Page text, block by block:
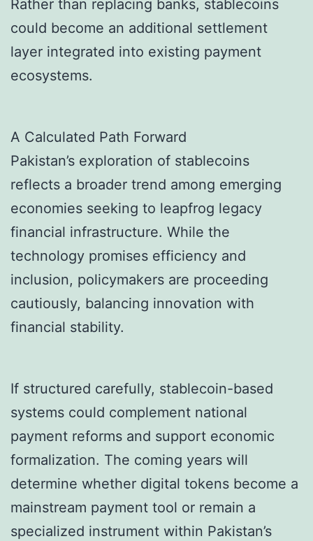
Rather than replacing banks, stablecoins
could become an additional settlement
layer integrated into existing payment
ecosystems.
A Calculated Path Forward
Pakistan’s exploration of stablecoins
reflects a broader trend among emerging
economies seeking to leapfrog legacy
financial infrastructure. While the
technology promises efficiency and
inclusion, policymakers are proceeding
cautiously, balancing innovation with
financial stability.
If structured carefully, stablecoin-based
systems could complement national
payment reforms and support economic
formalization. The coming years will
determine whether digital tokens become a
mainstream payment tool or remain a
specialized instrument within Pakistan’s